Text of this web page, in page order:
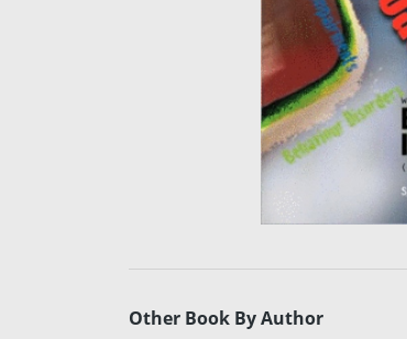
Other Book By Author